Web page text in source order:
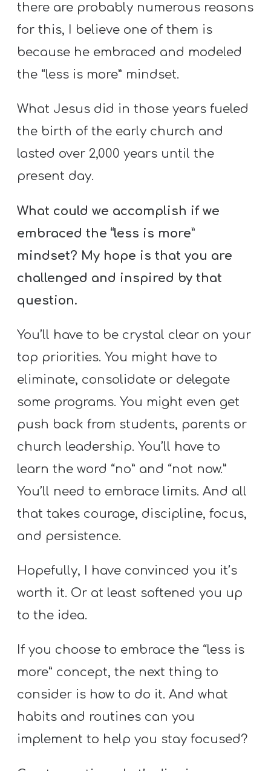
there are probably numerous reasons
for this, I believe one of them is
because he embraced and modeled
the “less is more” mindset.
What Jesus did in those years fueled
the birth of the early church and
lasted over 2,000 years until the
present day.
What could we accomplish if we
embraced the “less is more”
mindset? My hope is that you are
challenged and inspired by that
question.
You’ll have to be crystal clear on your
top priorities. You might have to
eliminate, consolidate or delegate
some programs. You might even get
push back from students, parents or
church leadership. You’ll have to
learn the word “no” and “not now.”
You’ll need to embrace limits. And all
that takes courage, discipline, focus,
and persistence.
Hopefully, I have convinced you it’s
worth it. Or at least softened you up
to the idea.
If you choose to embrace the “less is
more” concept, the next thing to
consider is how to do it. And what
habits and routines can you
implement to help you stay focused?